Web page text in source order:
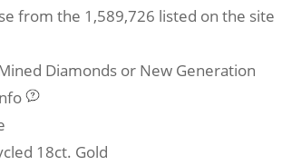
from the 1,589,726 listed on the site
Diamonds or New Generation
18ct. Gold